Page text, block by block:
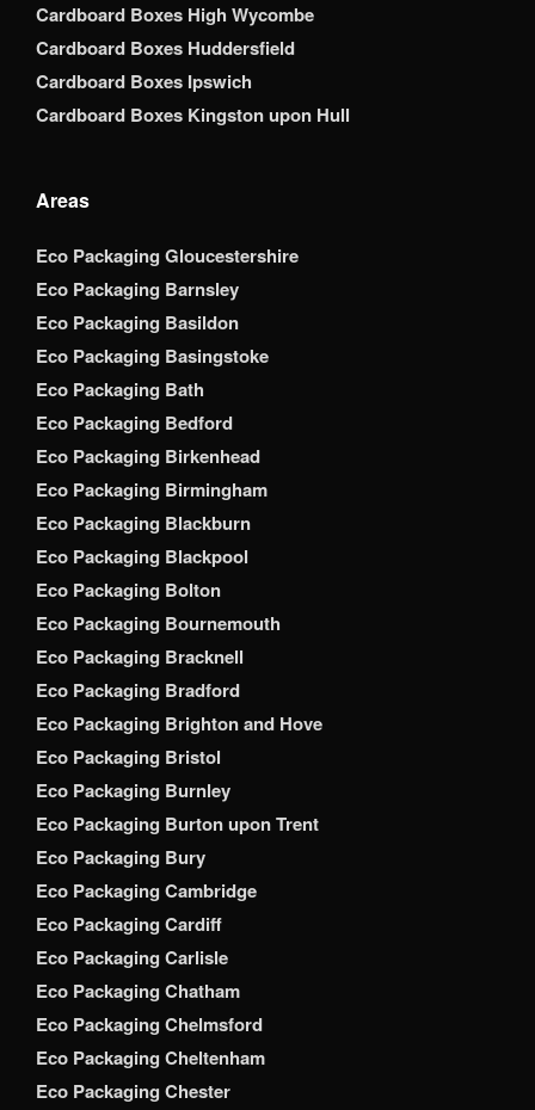
Cardboard Boxes High Wycombe
Cardboard Boxes Huddersfield
Cardboard Boxes Ipswich
Cardboard Boxes Kingston upon Hull
Areas
Eco Packaging Gloucestershire
Eco Packaging Barnsley
Eco Packaging Basildon
Eco Packaging Basingstoke
Eco Packaging Bath
Eco Packaging Bedford
Eco Packaging Birkenhead
Eco Packaging Birmingham
Eco Packaging Blackburn
Eco Packaging Blackpool
Eco Packaging Bolton
Eco Packaging Bournemouth
Eco Packaging Bracknell
Eco Packaging Bradford
Eco Packaging Brighton and Hove
Eco Packaging Bristol
Eco Packaging Burnley
Eco Packaging Burton upon Trent
Eco Packaging Bury
Eco Packaging Cambridge
Eco Packaging Cardiff
Eco Packaging Carlisle
Eco Packaging Chatham
Eco Packaging Chelmsford
Eco Packaging Cheltenham
Eco Packaging Chester